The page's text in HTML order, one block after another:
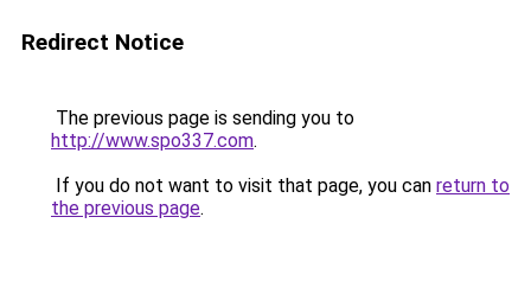
Redirect Notice
The previous page is sending you to
http://www.spo337.com.
If you do not want to visit that page, you can return to
the previous page.